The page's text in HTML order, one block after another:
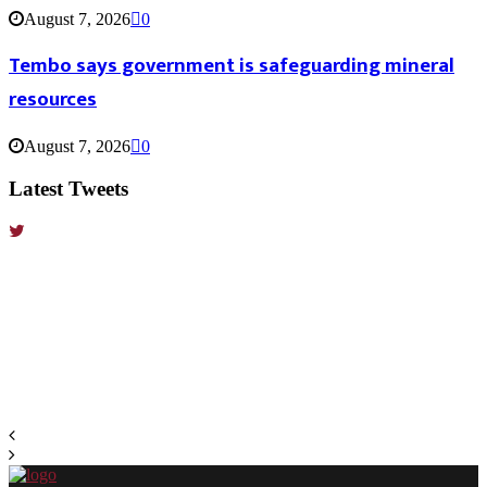
August 7, 2026 0
Tembo says government is safeguarding mineral
resources
August 7, 2026 0
Latest Tweets